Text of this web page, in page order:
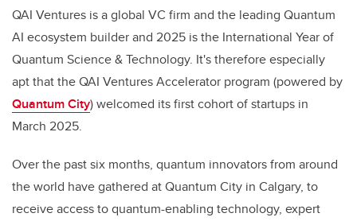
QAI Ventures is a global VC firm and the leading Quantum
AI ecosystem builder and 2025 is the International Year of
Quantum Science & Technology. It's therefore especially
apt that the QAI Ventures Accelerator program (powered by
Quantum City) welcomed its first cohort of startups in
March 2025.
Over the past six months, quantum innovators from around
the world have gathered at Quantum City in Calgary, to
receive access to quantum-enabling technology, expert